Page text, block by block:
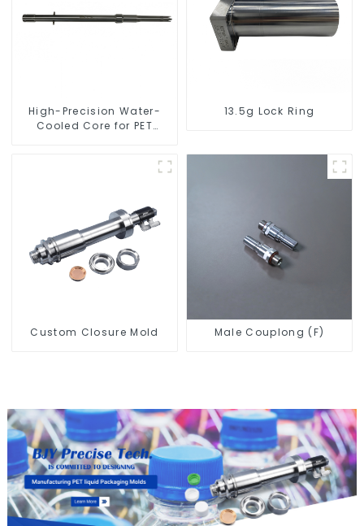
High-Precision Water-
Cooled Core for PET
13.5g Lock Ring
Custom Closure Mold Male Couplong (F)